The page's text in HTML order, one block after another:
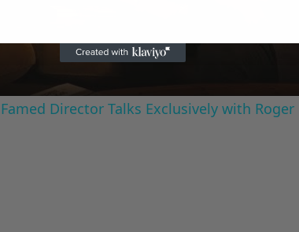
Director Talks Exclusively with Roger